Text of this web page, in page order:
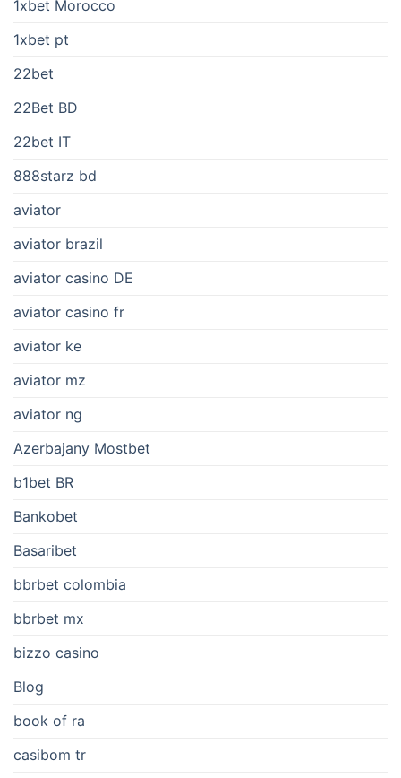
1xbet Morocco
1xbet pt
22bet
22Bet BD
22bet IT
888starz bd
aviator
aviator brazil
aviator casino DE
aviator casino fr
aviator ke
aviator mz
aviator ng
Azerbajany Mostbet
b1bet BR
Bankobet
Basaribet
bbrbet colombia
bbrbet mx
bizzo casino
Blog
book of ra
casibom tr